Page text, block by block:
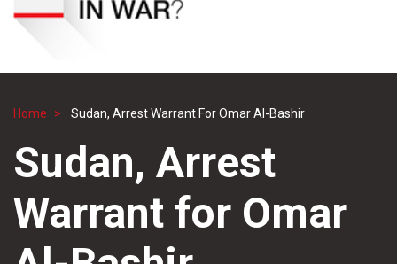
Breadcrumb
Home Sudan, Arrest Warrant For Omar Al-Bashir
Sudan, Arrest
Warrant for Omar